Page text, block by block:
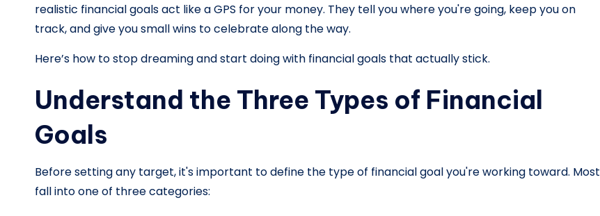
realistic financial goals act like a GPS for your money. They tell you where you're going, keep you on
track, and give you small wins to celebrate along the way.
Here’s how to stop dreaming and start doing with financial goals that actually stick.
Understand the Three Types of Financial
Goals
Before setting any target, it's important to define the type of financial goal you're working toward. Most
fall into one of three categories: